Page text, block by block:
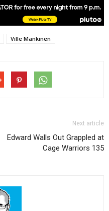
Ville Mankinen
Next article
Edward Walls Out Grappled at
Cage Warriors 135